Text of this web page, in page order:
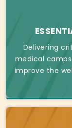
Delivering
medical
improve the